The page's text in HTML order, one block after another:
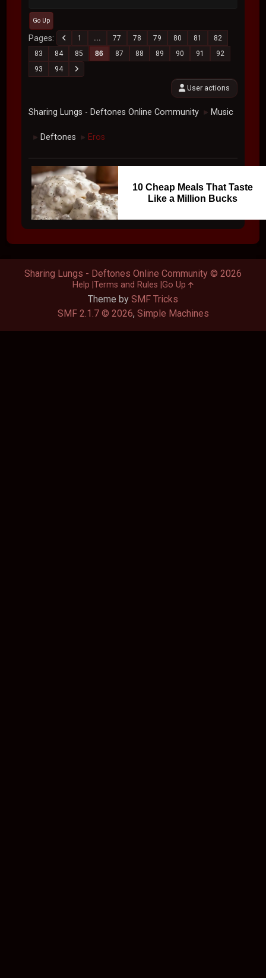
Go Up
Pages 1 ... 77 78 79 80 81
82
83
84 85 86 87 88 89 90 91
92
93
94
User actions
Sharing Lungs - Deftones Online Community ► Music
► Deftones ► Eros
10 Cheap Meals That Taste
Like a Million Bucks
Theme by SMF Tricks
SMF 2.1.7 © 2026, Simple Machines
Sharing Lungs - Deftones Online Community © 2026
Help Terms and Rules Go Up